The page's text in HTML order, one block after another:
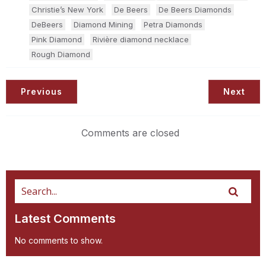
Christie’s New York
De Beers
De Beers Diamonds
DeBeers
Diamond Mining
Petra Diamonds
Pink Diamond
Rivière diamond necklace
Rough Diamond
Previous Next
Comments are closed
Latest Comments
No comments to show.